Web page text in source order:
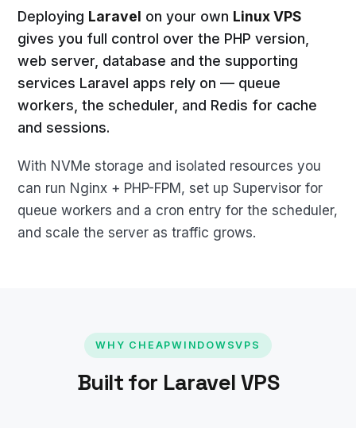
Deploying Laravel on your own Linux VPS
gives you full control over the PHP version,
web server, database and the supporting
services Laravel apps rely on — queue
workers, the scheduler, and Redis for cache
and sessions.
With NVMe storage and isolated resources you
can run Nginx + PHP-FPM, set up Supervisor for
queue workers and a cron entry for the scheduler,
and scale the server as traffic grows.
WHY CHEAPWINDOWSVPS
Built for Laravel VPS